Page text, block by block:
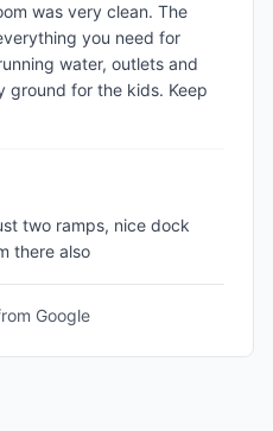
was very clean. The
you need for
water, outlets and
ground for the kids. Keep
two ramps, nice dock
there also
Google